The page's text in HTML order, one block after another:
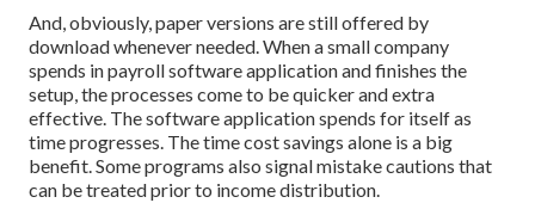
And, obviously, paper versions are still offered by
download whenever needed. When a small company
spends in payroll software application and finishes the
setup, the processes come to be quicker and extra
effective. The software application spends for itself as
time progresses. The time cost savings alone is a big
benefit. Some programs also signal mistake cautions that
can be treated prior to income distribution.